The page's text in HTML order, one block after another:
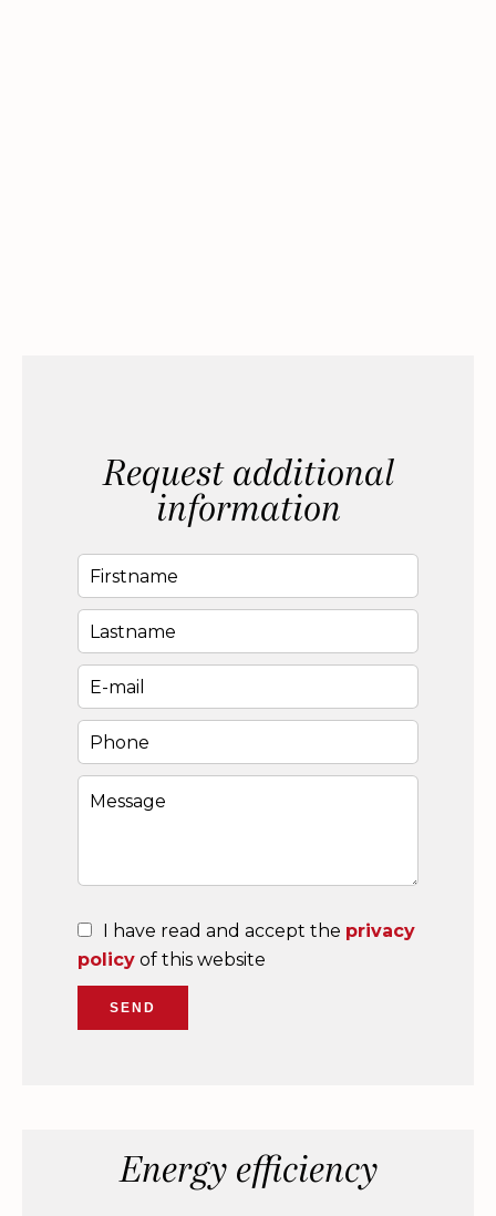
Request additional
information
I have read and accept the privacy
policy of this website
SEND
Energy efficiency